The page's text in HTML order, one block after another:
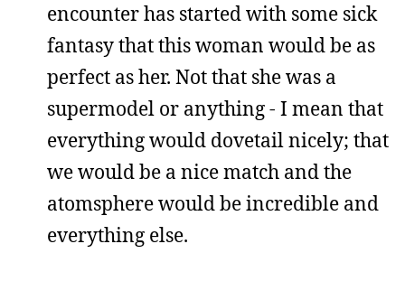
encounter has started with some sick
fantasy that this woman would be as
perfect as her. Not that she was a
supermodel or anything - I mean that
everything would dovetail nicely; that
we would be a nice match and the
atomsphere would be incredible and
everything else.